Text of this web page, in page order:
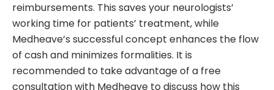
reimbursements. This saves your neurologists’
working time for patients’ treatment, while
Medheave’s successful concept enhances the flow
of cash and minimizes formalities. It is
recommended to take advantage of a free
consultation with Medheave to discuss how this